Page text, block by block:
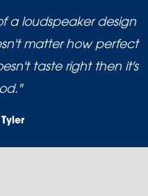
a loudspeaker design
matter how perfect
taste right then it's